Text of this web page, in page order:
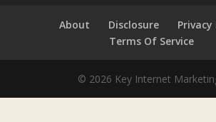
About Disclosure
Privacy
Terms Of Service
© 2026 Key Internet